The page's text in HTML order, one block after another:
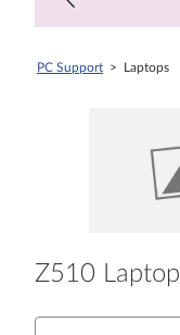
PC Support > Laptops
Z510